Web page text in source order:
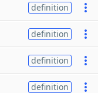
definition
definition
definition
definition